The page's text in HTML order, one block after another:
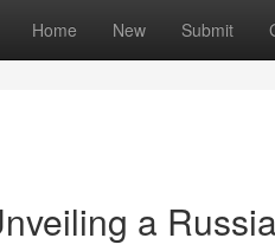
Home New Submit
a